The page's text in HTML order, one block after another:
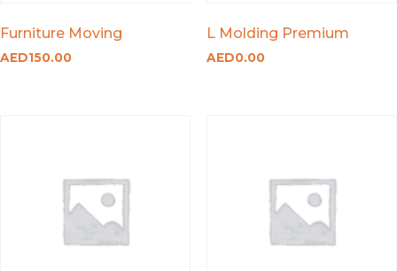
Furniture Moving
AED150.00
L Molding Premium
AED0.00